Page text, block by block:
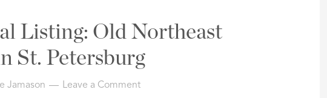
Listing: Old Northeast
St. Petersburg
Jamason Leave a Comment